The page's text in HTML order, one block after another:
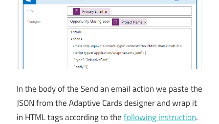
In the body of the Send an email action we paste the
JSON from the Adaptive Cards designer and wrap it
in HTML tags according to thefollowing instruction.